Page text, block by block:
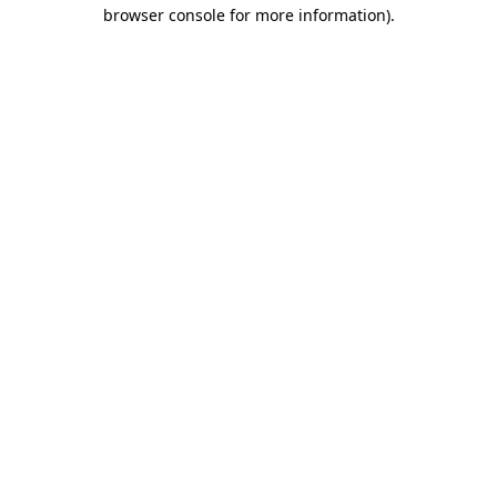
browser console for more information).